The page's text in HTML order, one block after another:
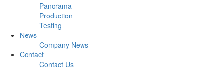
Panorama
Production
Testing
News
Company News
Contact
Contact Us